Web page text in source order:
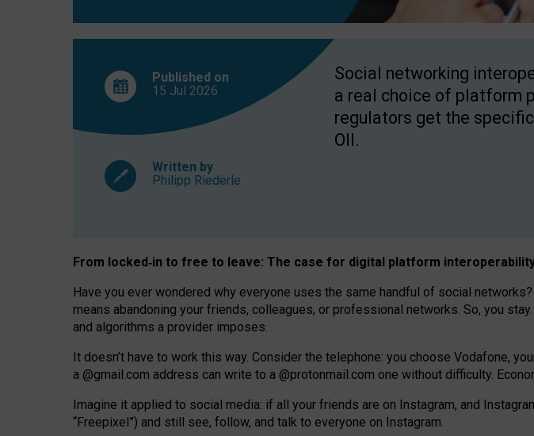
Published on
15 Jul 2026
Written by
Philipp Riederle
Social networking
a real choice of platform
regulators get the
OII.
From locked‑in to free to leave: The case for digital platform interoperab
Have you ever wondered why everyone uses the same handful of social
means abandoning your friends, colleagues, or professional networks. So, you
and algorithms a provider imposes.
It doesn’t have to work this way. Consider the telephone: you choose Vodafone,
a @gmail.com address can write to a @protonmail.com one without difficulty.
Imagine it applied to social media: if all your friends are on Instagram, and
“Freepixel”) and still see, follow, and talk to everyone on Instagram.